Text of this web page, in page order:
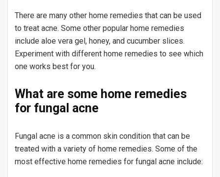
There are many other home remedies that can be used
to treat acne. Some other popular home remedies
include aloe vera gel, honey, and cucumber slices.
Experiment with different home remedies to see which
one works best for you.
What are some home remedies
for fungal acne
Fungal acne is a common skin condition that can be
treated with a variety of home remedies. Some of the
most effective home remedies for fungal acne include: